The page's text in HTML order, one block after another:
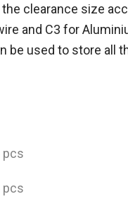
clearance size
and C3 for
be used to store all
pcs
pcs